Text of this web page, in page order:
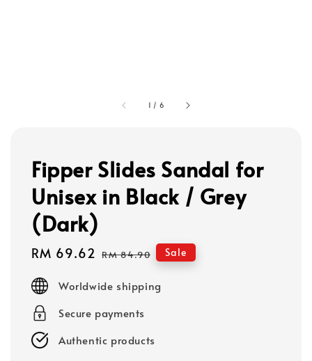
1 / 6
Fipper Slides Sandal for
Unisex in Black / Grey
(Dark)
Sale
RM 69.62 Regular
RM 84.90 Sale
Worldwide shipping
Secure payments
Authentic products